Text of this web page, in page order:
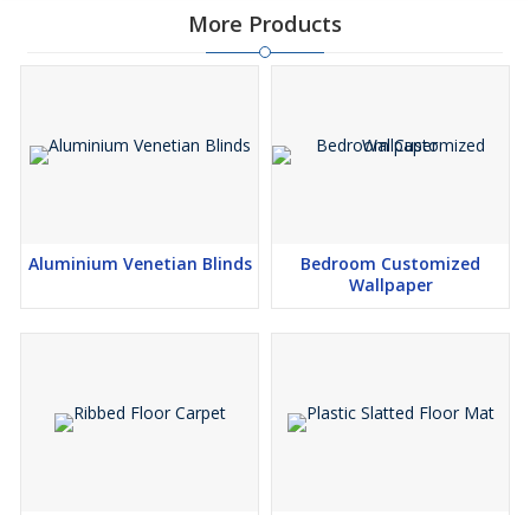
More Products
Aluminium Venetian Blinds
Bedroom Customized
Wallpaper